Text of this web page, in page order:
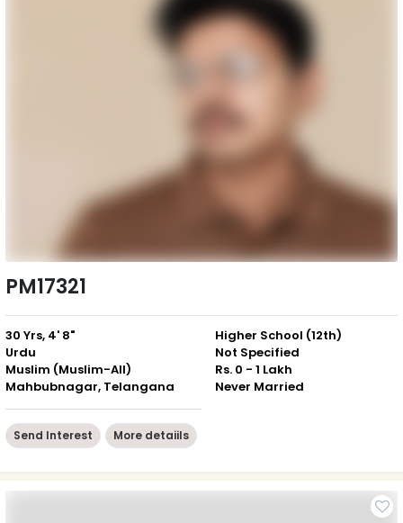
PM17321
30 Yrs, 4' 8"
Urdu
Muslim (Muslim-All)
Mahbubnagar, Telangana
Higher School (12th)
Not Specified
Rs. 0 - 1 Lakh
Never Married
Send Interest More detaiils